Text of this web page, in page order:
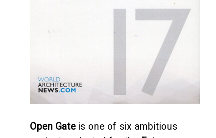
Open Gateis one of six ambitious